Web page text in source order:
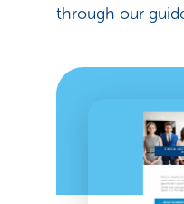
through our